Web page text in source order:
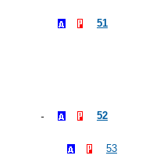
51
52
53